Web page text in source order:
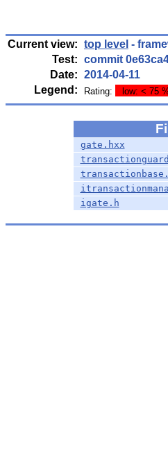
Current view: top level -
Test: commit
Date: 2014-04-11
Legend:
Rating: low: < 75
gate.hxx
igate.h